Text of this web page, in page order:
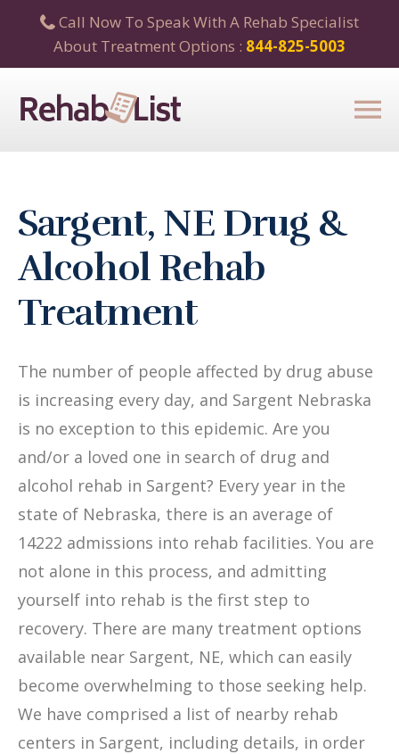
Call Now To Speak With A Rehab Specialist
About Treatment Options : 844-825-5003
Sargent, NE Drug &
Alcohol Rehab
Treatment
The number of people affected by drug abuse
is increasing every day, and Sargent Nebraska
is no exception to this epidemic. Are you
and/or a loved one in search of drug and
alcohol rehab in Sargent? Every year in the
state of Nebraska, there is an average of
14222 admissions into rehab facilities. You are
not alone in this process, and admitting
yourself into rehab is the first step to
recovery. There are many treatment options
available near Sargent, NE, which can easily
become overwhelming to those seeking help.
We have comprised a list of nearby rehab
centers in Sargent, including details, in order